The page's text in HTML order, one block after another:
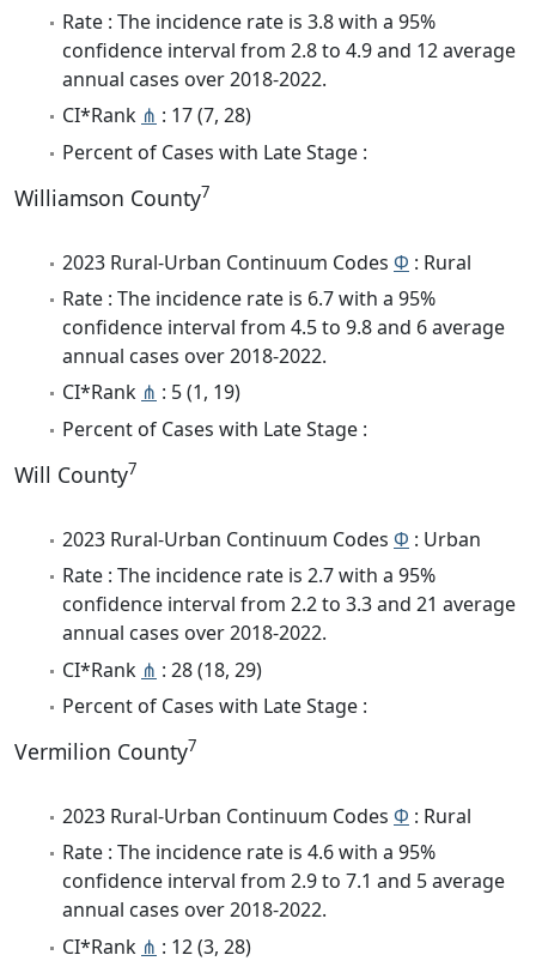
Rate : The incidence rate is 3.8 with a 95%
confidence interval from 2.8 to 4.9 and 12 average
annual cases over 2018-2022.
CI*Rank ⋔ : 17 (7, 28)
Percent of Cases with Late Stage :
Williamson County7
2023 Rural-Urban Continuum Codes Φ : Rural
Rate : The incidence rate is 6.7 with a 95%
confidence interval from 4.5 to 9.8 and 6 average
annual cases over 2018-2022.
CI*Rank ⋔ : 5 (1, 19)
Percent of Cases with Late Stage :
Will County7
2023 Rural-Urban Continuum Codes Φ : Urban
Rate : The incidence rate is 2.7 with a 95%
confidence interval from 2.2 to 3.3 and 21 average
annual cases over 2018-2022.
CI*Rank ⋔ : 28 (18, 29)
Percent of Cases with Late Stage :
Vermilion County7
2023 Rural-Urban Continuum Codes Φ : Rural
Rate : The incidence rate is 4.6 with a 95%
confidence interval from 2.9 to 7.1 and 5 average
annual cases over 2018-2022.
CI*Rank ⋔ : 12 (3, 28)